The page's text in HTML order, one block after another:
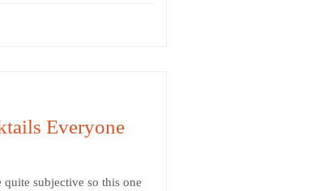
Everyone
subjective so this one